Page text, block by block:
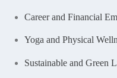
Career and Financial
Yoga and Physical
Sustainable and Green